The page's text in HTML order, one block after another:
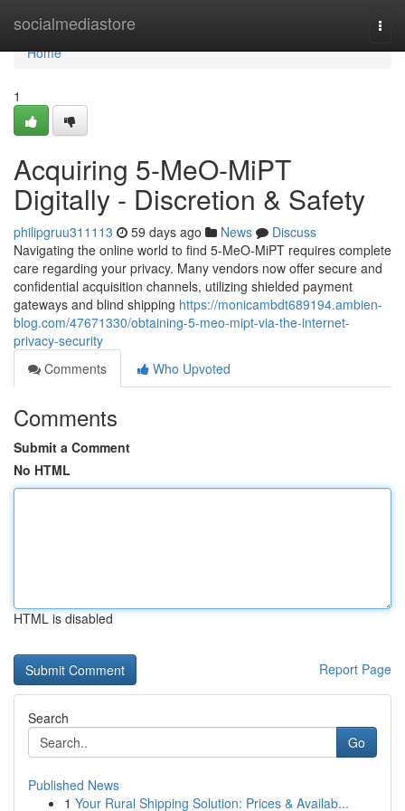
socialmediastore
Home
Home
1
Acquiring 5-MeO-MiPT
Digitally - Discretion & Safety
philipgruu311113 59 days ago News
Discuss
Navigating the online world to find 5-MeO-MiPT requires complete
care regarding your privacy. Many vendors now offer secure and
confidential acquisition channels, utilizing shielded payment
gateways and blind shipping https://monicambdt689194.ambien-
blog.com/47671330/obtaining-5-meo-mipt-via-the-internet-
privacy-security
Comments
Who Upvoted
Comments
Submit a Comment
No HTML
HTML is disabled
Report Page
Search
Go
Published News
1 Your Rural Shipping Solution: Prices & Availab...